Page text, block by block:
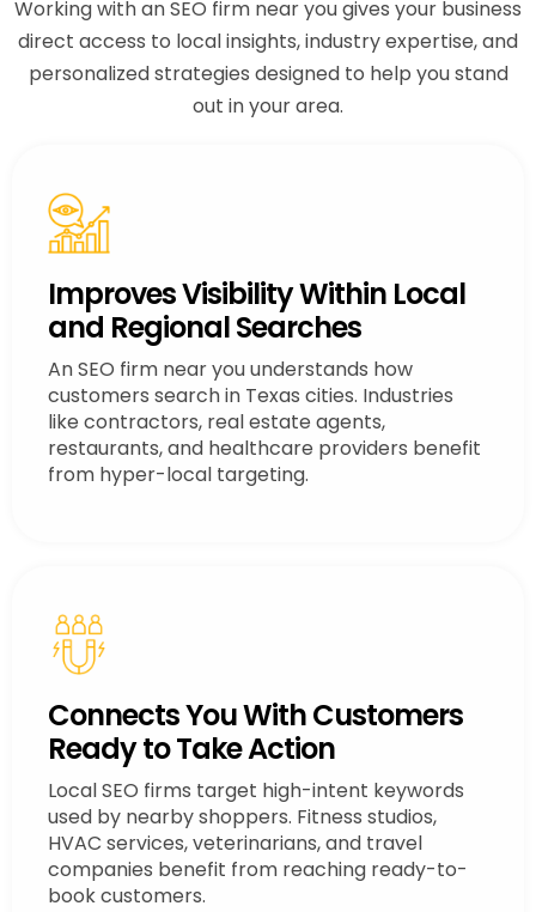
Working with an SEO firm near you gives your business
direct access to local insights, industry expertise, and
personalized strategies designed to help you stand
out in your area.
Improves Visibility Within Local
and Regional Searches
An SEO firm near you understands how
customers search in Texas cities. Industries
like contractors, real estate agents,
restaurants, and healthcare providers benefit
from hyper-local targeting.
Connects You With Customers
Ready to Take Action
Local SEO firms target high-intent keywords
used by nearby shoppers. Fitness studios,
HVAC services, veterinarians, and travel
companies benefit from reaching ready-to-
book customers.